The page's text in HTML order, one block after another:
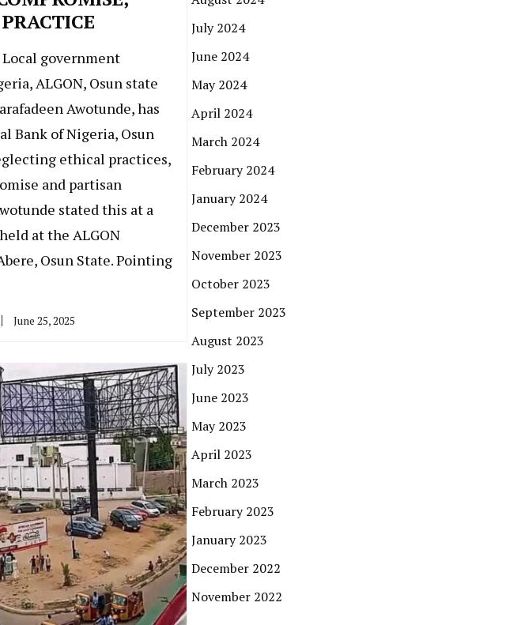
government
ALGON, Osun state
Awotunde, has
Bank of Nigeria, Osun
ethical practices,
and partisan
stated this at a
at the ALGON
Osun State. Pointing
June 25, 2025
July 2024
June 2024
May 2024
April 2024
March 2024
February 2024
January 2024
December 2023
November 2023
October 2023
September 2023
August 2023
July 2023
June 2023
May 2023
April 2023
March 2023
February 2023
January 2023
December 2022
November 2022